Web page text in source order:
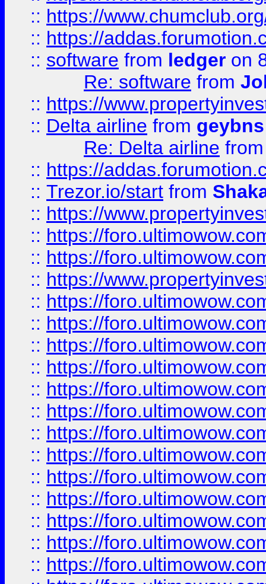
:: https://
:: https://
:: software from ledger on
Re: software from
:: https://
:: Delta airline from geybns
Re: Delta airline
:: https://
:: Trezor.io/start from
:: https://
:: https://
:: https://
:: https://
:: https://
:: https://
:: https://
:: https://
:: https://
:: https://
:: https://
:: https://
:: https://
:: https://
:: https://
:: https://
:: https://